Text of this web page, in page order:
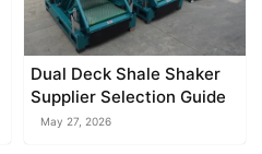
Dual Deck Shale Shaker
Supplier Selection Guide
May 27, 2026